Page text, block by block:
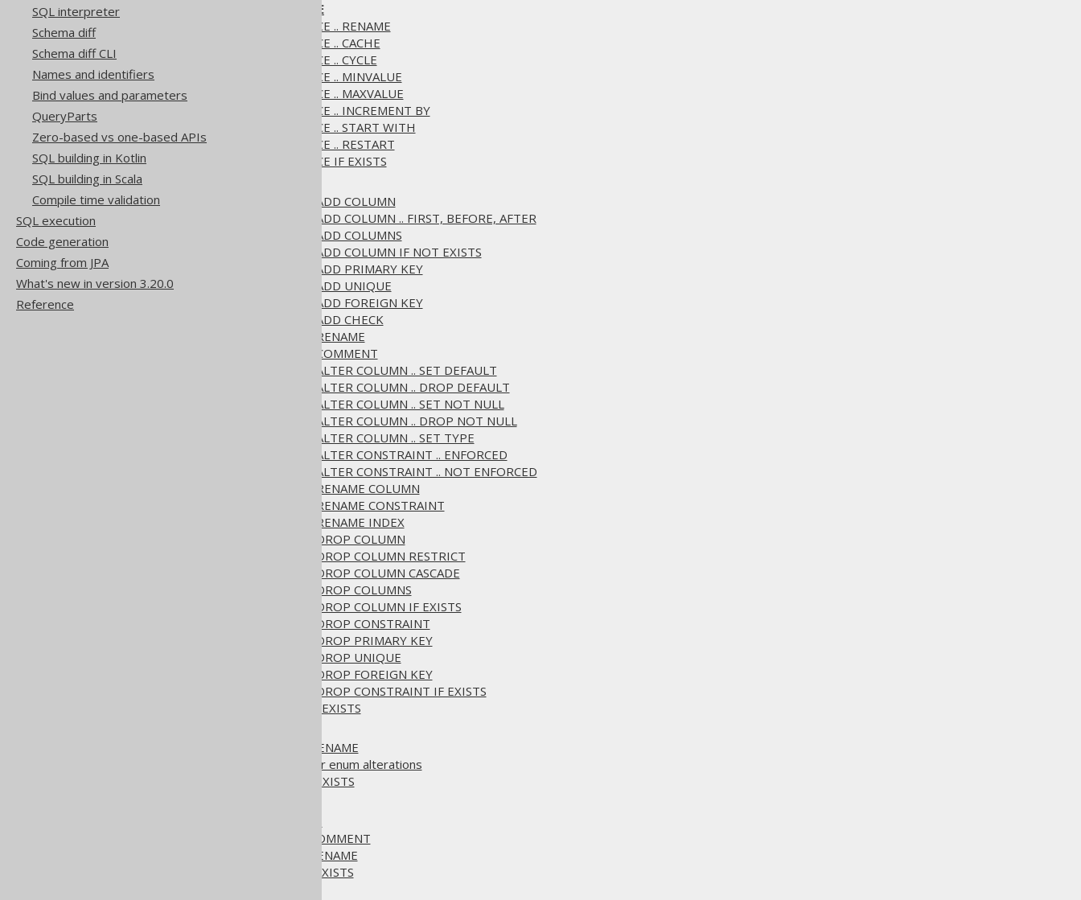
SQL interpreter
Schema diff
Schema diff CLI
Names and identifiers
Bind values and parameters
QueryParts
Zero-based vs one-based APIs
SQL building in Kotlin
SQL building in Scala
Compile time validation
SQL execution
Code generation
Coming from JPA
What's new in version 3.20.0
Reference
ALTER SEQUENCE
ALTER SEQUENCE .. RENAME
ALTER SEQUENCE .. CACHE
ALTER SEQUENCE .. CYCLE
3.6.1.5.4.
ALTER SEQUENCE .. MINVALUE
3.6.1.5.5.
ALTER SEQUENCE .. MAXVALUE
ALTER SEQUENCE .. INCREMENT BY
ALTER SEQUENCE .. START WITH
3.6.1.5.8.
ALTER SEQUENCE .. RESTART
ALTER SEQUENCE IF EXISTS
3.6.1.6.1.
ALTER TABLE .. ADD COLUMN
ALTER TABLE .. ADD COLUMN .. FIRST, BEFORE, AFTER
ALTER TABLE .. ADD COLUMNS
ALTER TABLE .. ADD COLUMN IF NOT EXISTS
ALTER TABLE .. ADD PRIMARY KEY
3.6.1.6.6.
ALTER TABLE .. ADD UNIQUE
ALTER TABLE .. ADD FOREIGN KEY
ALTER TABLE .. ADD CHECK
ALTER TABLE .. RENAME
ALTER TABLE .. COMMENT
ALTER TABLE .. ALTER COLUMN .. SET DEFAULT
ALTER TABLE .. ALTER COLUMN .. DROP DEFAULT
ALTER TABLE .. ALTER COLUMN .. SET NOT NULL
ALTER TABLE .. ALTER COLUMN .. DROP NOT NULL
ALTER TABLE .. ALTER COLUMN .. SET TYPE
ALTER TABLE .. ALTER CONSTRAINT .. ENFORCED
ALTER TABLE .. ALTER CONSTRAINT .. NOT ENFORCED
ALTER TABLE .. RENAME COLUMN
ALTER TABLE .. RENAME CONSTRAINT
ALTER TABLE .. RENAME INDEX
ALTER TABLE .. DROP COLUMN
ALTER TABLE .. DROP COLUMN RESTRICT
ALTER TABLE .. DROP COLUMN CASCADE
ALTER TABLE .. DROP COLUMNS
ALTER TABLE .. DROP COLUMN IF EXISTS
ALTER TABLE .. DROP CONSTRAINT
ALTER TABLE .. DROP PRIMARY KEY
ALTER TABLE .. DROP UNIQUE
ALTER TABLE .. DROP FOREIGN KEY
ALTER TABLE .. DROP CONSTRAINT IF EXISTS
ALTER TABLE IF EXISTS
ALTER TYPE .. RENAME
ALTER TYPE .. for enum alterations
ALTER TYPE IF EXISTS
ALTER VIEW .. COMMENT
ALTER VIEW .. RENAME
ALTER VIEW IF EXISTS